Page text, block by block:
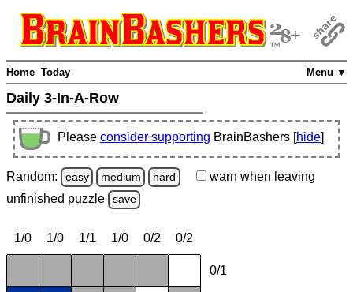
Menu ▼
Home Today
Daily 3-In-A-Row
Please consider supporting BrainBashers [hide]
Random: easy medium hard warn when leaving
unfinished puzzle save
1/0 1/0 1/1 1/0 0/2 0/2
0/1